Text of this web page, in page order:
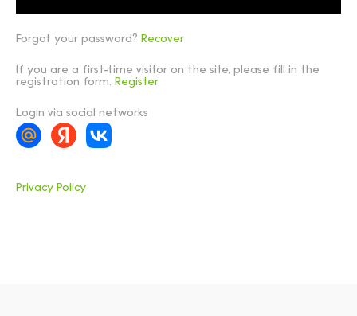
Forgot your password? Recover
If you are a first-time visitor on the site, please fill in the
registration form. Register
Login via social networks
Privacy Policy